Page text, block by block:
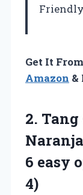
Friendly
Get It
Amazon &
2. Tang
6 easy
4)